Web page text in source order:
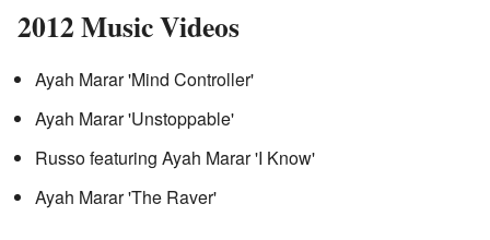
2012 Music Videos
Ayah Marar 'Mind Controller'
Ayah Marar 'Unstoppable'
Russo featuring Ayah Marar 'I Know'
Ayah Marar 'The Raver'